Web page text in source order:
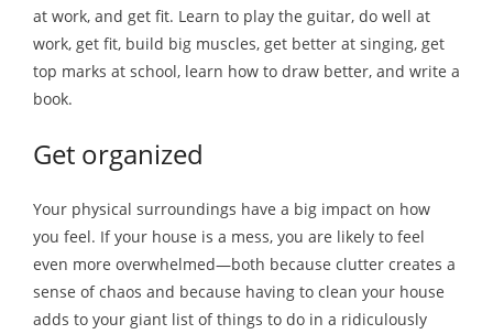
at work, and get fit. Learn to play the guitar, do well at
work, get fit, build big muscles, get better at singing, get
top marks at school, learn how to draw better, and write a
book.
Get organized
Your physical surroundings have a big impact on how
you feel. If your house is a mess, you are likely to feel
even more overwhelmed—both because clutter creates a
sense of chaos and because having to clean your house
adds to your giant list of things to do in a ridiculously